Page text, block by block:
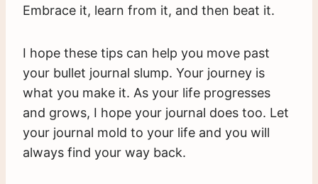
Embrace it, learn from it, and then beat it.
I hope these tips can help you move past
your bullet journal slump. Your journey is
what you make it. As your life progresses
and grows, I hope your journal does too. Let
your journal mold to your life and you will
always find your way back.